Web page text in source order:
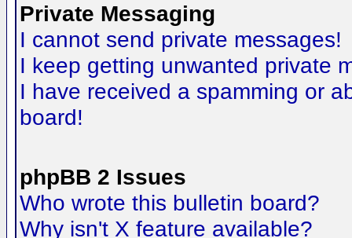
Private Messaging
I cannot send private messages!
I keep getting unwanted private
I have received a spamming or
board!
phpBB 2 Issues
Who wrote this bulletin board?
Why isn't X feature available?